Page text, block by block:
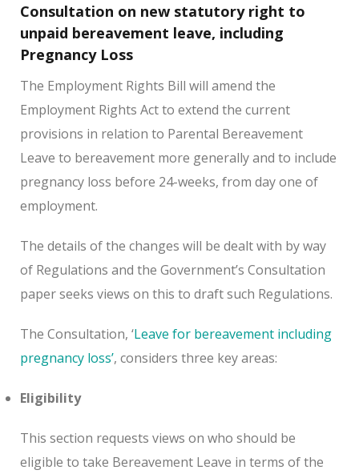
Consultation on new statutory right to
unpaid bereavement leave, including
Pregnancy Loss
The Employment Rights Bill will amend the
Employment Rights Act to extend the current
provisions in relation to Parental Bereavement
Leave to bereavement more generally and to include
pregnancy loss before 24-weeks, from day one of
employment.
The details of the changes will be dealt with by way
of Regulations and the Government’s Consultation
paper seeks views on this to draft such Regulations.
The Consultation, ‘Leave for bereavement including
pregnancy loss’, considers three key areas:
Eligibility
This section requests views on who should be
eligible to take Bereavement Leave in terms of the